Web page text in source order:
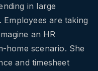
in large
are taking
an HR
home scenario. She
and timesheet